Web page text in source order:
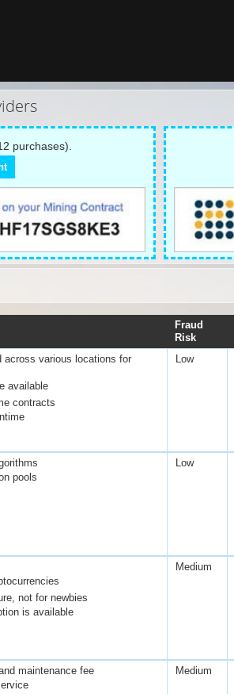
purchases).
Fraud
Risk
across various locations for
available
contracts
Low
pools
Low
not for newbies
is available
Medium
maintenance fee
Medium